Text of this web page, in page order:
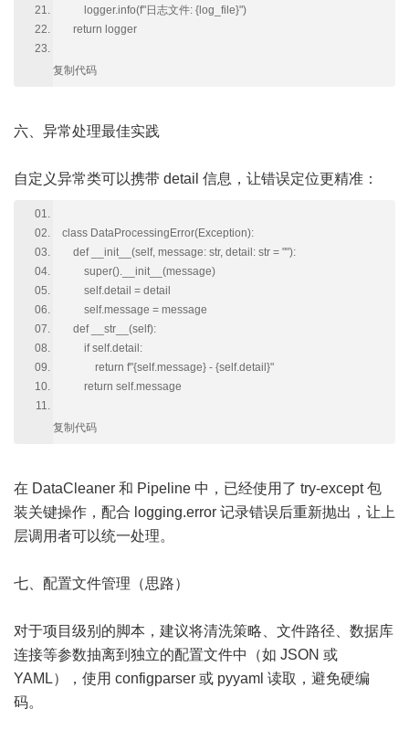
logger.info(f"日志文件: {log_file}")
return logger
复制代码
六、异常处理最佳实践
自定义异常类可以携带 detail 信息，让错误定位更精准：
class DataProcessingError(Exception):
def __init__(self, message: str, detail: str = ""):
super().__init__(message)
self.detail = detail
self.message = message
def __str__(self):
if self.detail:
return f"{self.message} - {self.detail}"
return self.message
复制代码
在 DataCleaner 和 Pipeline 中，已经使用了 try-except 包
装关键操作，配合 logging.error 记录错误后重新抛出，让上
层调用者可以统一处理。
七、配置文件管理（思路）
对于项目级别的脚本，建议将清洗策略、文件路径、数据库
连接等参数抽离到独立的配置文件中（如 JSON 或
YAML），使用 configparser 或 pyyaml 读取，避免硬编
码。